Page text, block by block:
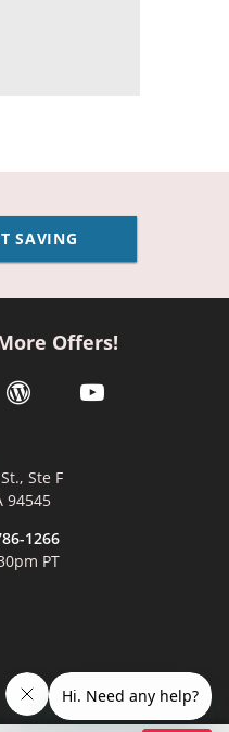
SAVING
Offers!
a new window
opens in a new window
wordpress link opens in a
youtube link
Ste F
94545
1266
PT